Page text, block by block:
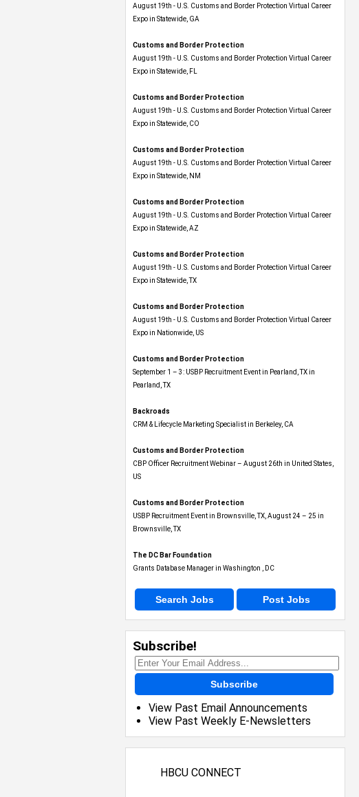
August 19th - U.S. Customs and Border Protection Virtual Career
Expo​ in Statewide, GA
Customs and Border Protection
August 19th - U.S. Customs and Border Protection Virtual Career
Expo in Statewide, FL
Customs and Border Protection
August 19th - U.S. Customs and Border Protection Virtual Career
Expo​ in Statewide, CO
Customs and Border Protection
August 19th - U.S. Customs and Border Protection Virtual Career
Expo​ in Statewide, NM
Customs and Border Protection
August 19th - U.S. Customs and Border Protection Virtual Career
Expo​ in Statewide, AZ
Customs and Border Protection
August 19th - U.S. Customs and Border Protection Virtual Career
Expo​ in Statewide, TX
Customs and Border Protection
August 19th - U.S. Customs and Border Protection Virtual Career
Expo​ in Nationwide, US
Customs and Border Protection
September 1 – 3: USBP Recruitment Event in Pearland, TX in
Pearland, TX
Backroads
CRM & Lifecycle Marketing Specialist in Berkeley, CA
Customs and Border Protection
CBP Officer Recruitment Webinar – August 26th in United States,
US
Customs and Border Protection
USBP Recruitment Event in Brownsville, TX, August 24 – 25 in
Brownsville, TX
The DC Bar Foundation
Grants Database Manager in Washington , DC
Search Jobs Post Jobs
Subscribe!
Subscribe
View Past Email Announcements
View Past Weekly E-Newsletters
HBCU CONNECT